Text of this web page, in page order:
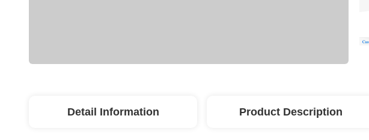
Detail Information Product Description